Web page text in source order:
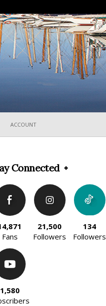
ACCOUNT
Connected
Fans
21,500
Followers
134
Followers
1,580